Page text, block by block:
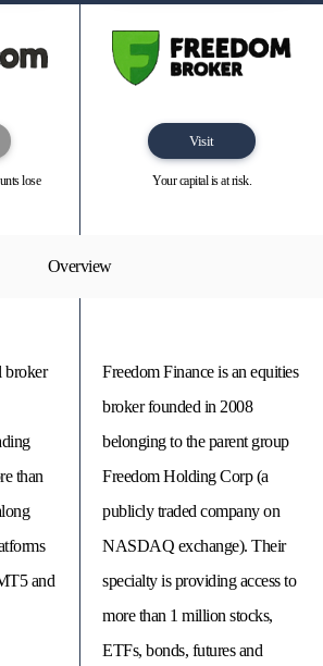
lose
Visit
Your capital is at risk.
Overview
broker
than
and
Freedom Finance is an equities
broker founded in 2008
belonging to the parent group
Freedom Holding Corp (a
publicly traded company on
NASDAQ exchange). Their
specialty is providing access to
more than 1 million stocks,
ETFs, bonds, futures and